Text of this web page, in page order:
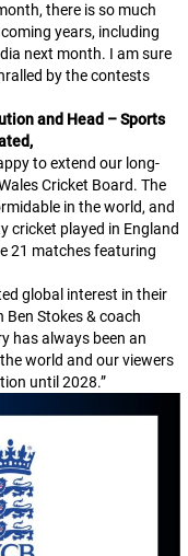
there is so much
years, including
next month. I am sure
by the contests
and Head – Sports
to extend our long-
Cricket Board. The
in the world, and
cricket played in England
21 matches featuring
global interest in their
Stokes & coach
has always been an
world and our viewers
until 2028.”